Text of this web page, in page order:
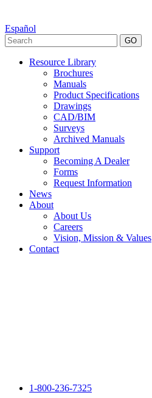
Español
GO
Resource Library
Brochures
Manuals
Product Specifications
Drawings
CAD/BIM
Surveys
Archived Manuals
Support
Becoming A Dealer
Forms
Request Information
News
About
About Us
Careers
Vision, Mission & Values
Contact
1-800-236-7325